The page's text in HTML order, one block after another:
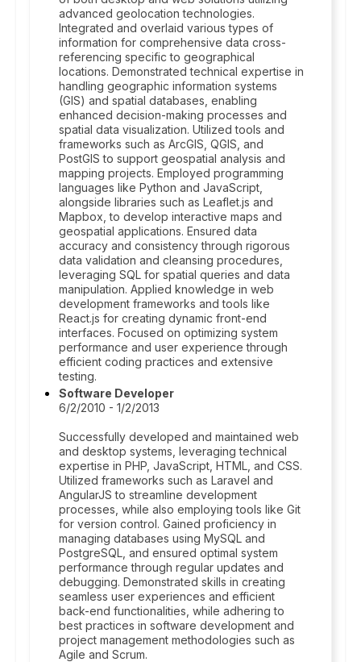
advanced geolocation technologies.
Integrated and overlaid various types of
information for comprehensive data cross-
referencing specific to geographical
locations. Demonstrated technical expertise in
handling geographic information systems
(GIS) and spatial databases, enabling
enhanced decision-making processes and
spatial data visualization. Utilized tools and
frameworks such as ArcGIS, QGIS, and
PostGIS to support geospatial analysis and
mapping projects. Employed programming
languages like Python and JavaScript,
alongside libraries such as Leaflet.js and
Mapbox, to develop interactive maps and
geospatial applications. Ensured data
accuracy and consistency through rigorous
data validation and cleansing procedures,
leveraging SQL for spatial queries and data
manipulation. Applied knowledge in web
development frameworks and tools like
React.js for creating dynamic front-end
interfaces. Focused on optimizing system
performance and user experience through
efficient coding practices and extensive
testing.
Software Developer
6/2/2010 - 1/2/2013
Successfully developed and maintained web
and desktop systems, leveraging technical
expertise in PHP, JavaScript, HTML, and CSS.
Utilized frameworks such as Laravel and
AngularJS to streamline development
processes, while also employing tools like Git
for version control. Gained proficiency in
managing databases using MySQL and
PostgreSQL, and ensured optimal system
performance through regular updates and
debugging. Demonstrated skills in creating
seamless user experiences and efficient
back-end functionalities, while adhering to
best practices in software development and
project management methodologies such as
Agile and Scrum.